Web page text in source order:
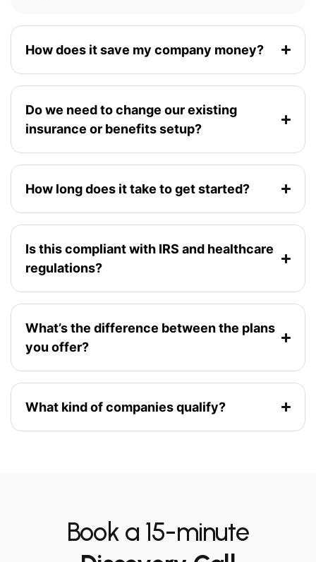
How does it save my company money?
Do we need to change our existing
insurance or benefits setup?
How long does it take to get started?
Is this compliant with IRS and healthcare
regulations?
What’s the difference between the plans
you offer?
What kind of companies qualify?
Book a 15-minute